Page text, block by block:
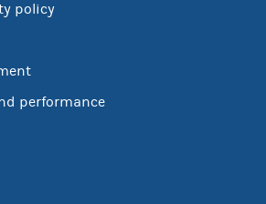
policy
performance